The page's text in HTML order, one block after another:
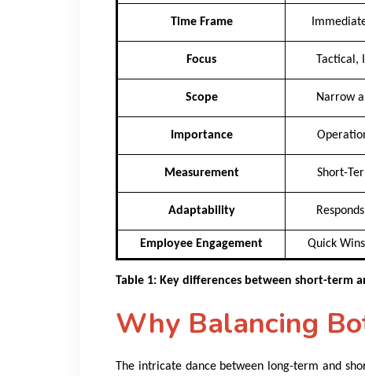
Time Frame
Focus Tactical,
Scope Narrow
Importance
Measurement Short-
Adaptability
Employee Engagement Quick
Table 1: Key differences between short-term
Why Balancing
The intricate dance between long-term and